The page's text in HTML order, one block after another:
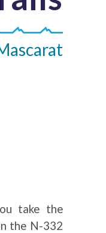
take the
the N-332